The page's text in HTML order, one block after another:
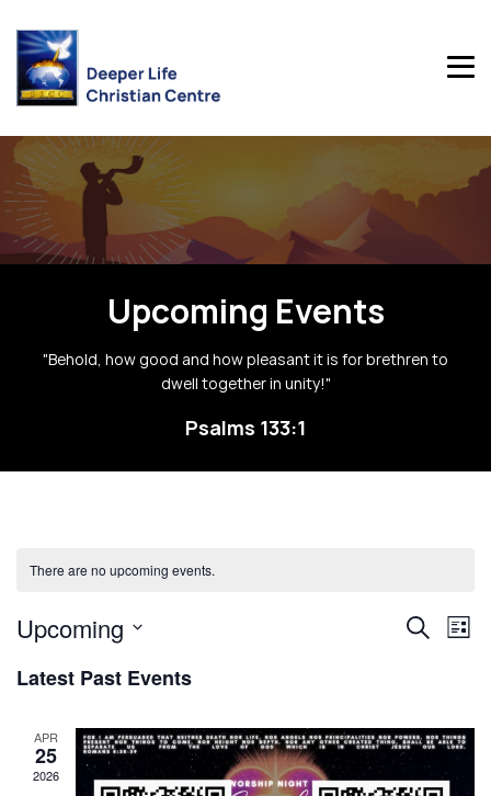
Upcoming Events
"Behold, how good and how pleasant it is for brethren to
dwell together in unity!"
Psalms 133:1
There are no upcoming events.
Events
and
Views
Search
List
Upcoming
date.
Latest Past Events
APR
25
2026